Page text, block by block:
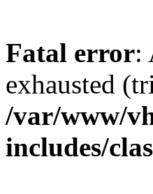
Fatal error:
exhausted
/var/www/
includes/